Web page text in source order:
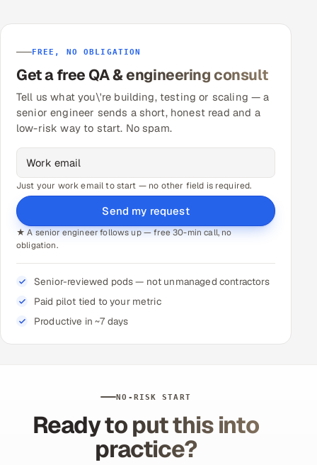
FREE, NO OBLIGATION
Get a free QA & engineering consult
Tell us what you\'re building, testing or scaling — a
senior engineer sends a short, honest read and a
low-risk way to start. No spam.
Just your work email to start — no other field is required.
Send my request
★ A senior engineer follows up — free 30-min call, no
obligation.
Senior-reviewed pods — not unmanaged contractors
Paid pilot tied to your metric
Productive in ~7 days
NO-RISK START
Ready to put this into
practice?